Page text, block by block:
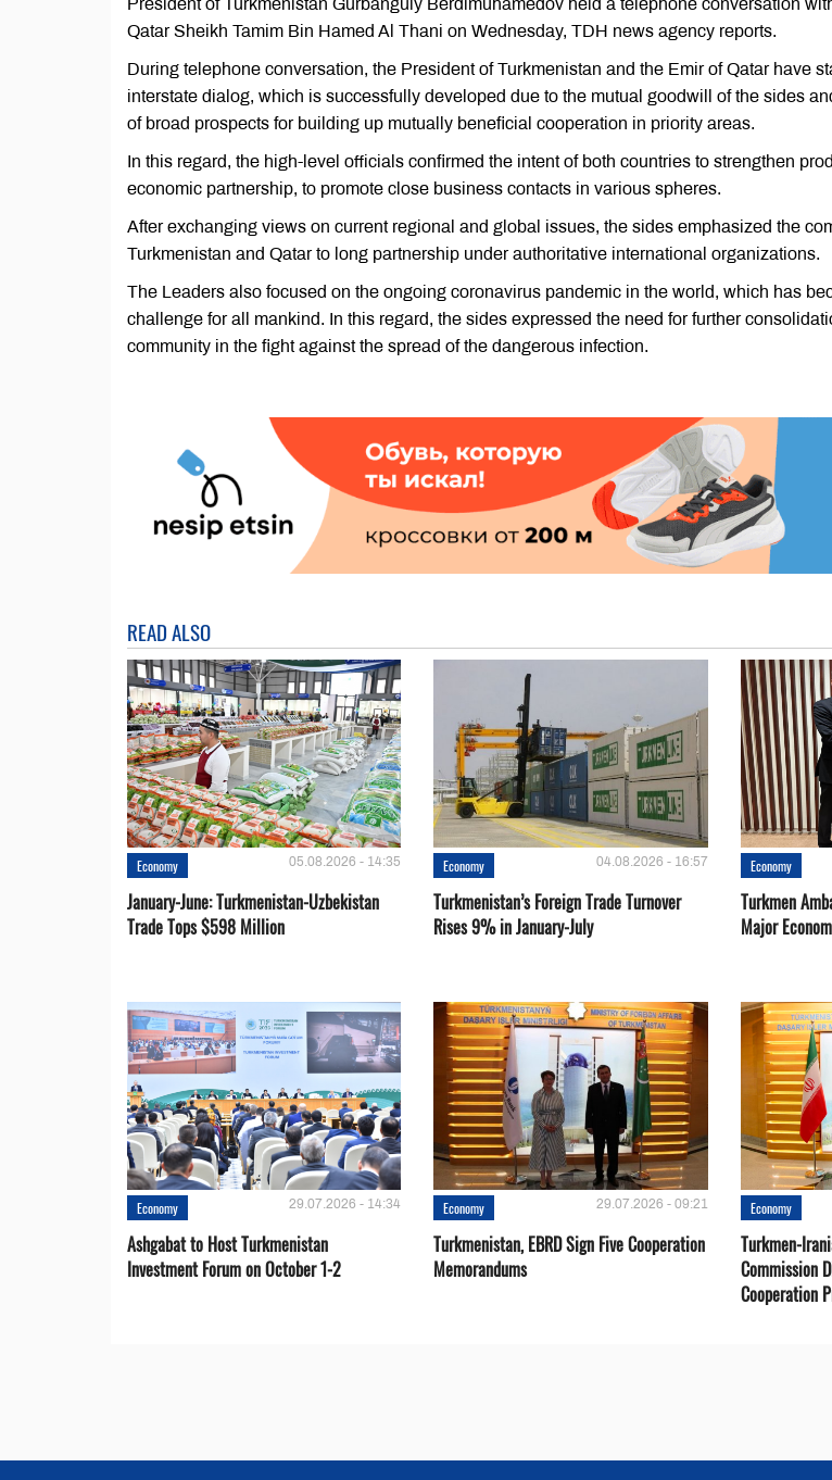
President of Turkmenistan Gurbanguly Berdimuhamedov held a telephone conversation
Qatar Sheikh Tamim Bin Hamed Al Thani on Wednesday, TDH news agency reports.
During telephone conversation, the President of Turkmenistan and the Emir of Qatar have
interstate dialog, which is successfully developed due to the mutual goodwill of the sides
of broad prospects for building up mutually beneficial cooperation in priority areas.
In this regard, the high-level officials confirmed the intent of both countries to strengthen
economic partnership, to promote close business contacts in various spheres.
After exchanging views on current regional and global issues, the sides emphasized the
Turkmenistan and Qatar to long partnership under authoritative international organizations.
The Leaders also focused on the ongoing coronavirus pandemic in the world, which has
challenge for all mankind. In this regard, the sides expressed the need for further
community in the fight against the spread of the dangerous infection.
READ ALSO
Economy 05.08.2026 - 14:35
January-June: Turkmenistan-Uzbekistan
Trade Tops $598 Million
Economy 04.08.2026 - 16:57
Turkmenistan’s Foreign Trade Turnover
Rises 9% in January-July
Economy
Turkmen
Major
Economy 29.07.2026 - 14:34
Ashgabat to Host Turkmenistan
Investment Forum on October 1-2
Economy 29.07.2026 - 09:21
Turkmenistan, EBRD Sign Five Cooperation
Memorandums
Economy
Turkmen-
Commission
Cooperation